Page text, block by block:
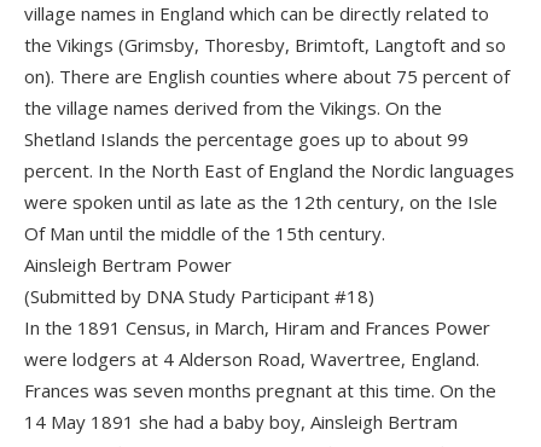
village names in England which can be directly related to
the Vikings (Grimsby, Thoresby, Brimtoft, Langtoft and so
on). There are English counties where about 75 percent of
the village names derived from the Vikings. On the
Shetland Islands the percentage goes up to about 99
percent. In the North East of England the Nordic languages
were spoken until as late as the 12th century, on the Isle
Of Man until the middle of the 15th century.
Ainsleigh Bertram Power
(Submitted by DNA Study Participant #18)
In the 1891 Census, in March, Hiram and Frances Power
were lodgers at 4 Alderson Road, Wavertree, England.
Frances was seven months pregnant at this time. On the
14 May 1891 she had a baby boy, Ainsleigh Bertram